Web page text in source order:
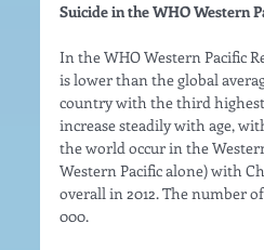
Suicide in the WHO Western
In the WHO Western Pacific
is lower than the global
country with the third highest
increase steadily with age,
the world occur in the
Western Pacific alone) with
overall in 2012. The number
000.